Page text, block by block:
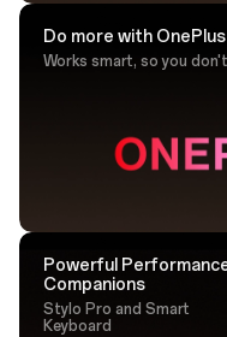
Do more with OnePlus
Works smart, so you
Powerful
Companions
Stylo Pro and Smart
Keyboard
Sketch with